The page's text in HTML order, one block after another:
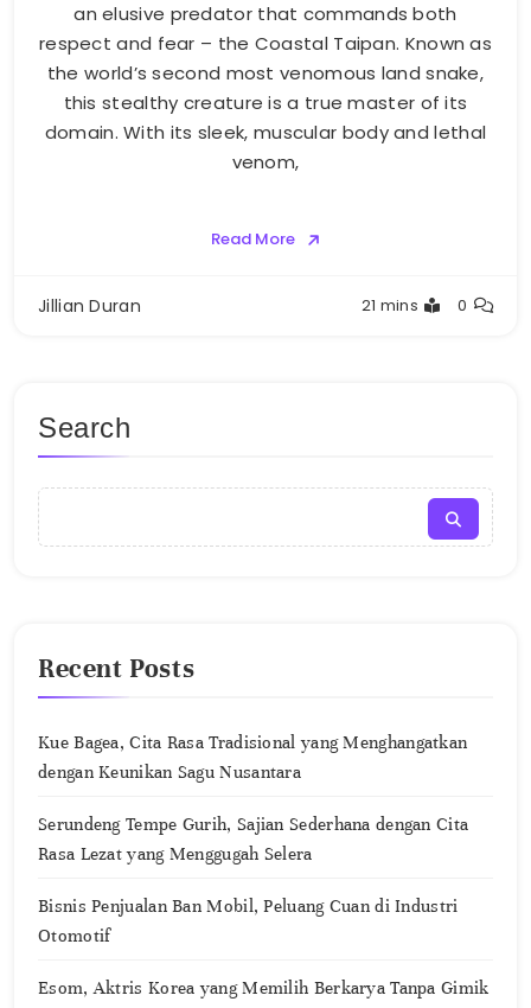
an elusive predator that commands both
respect and fear – the Coastal Taipan. Known as
the world’s second most venomous land snake,
this stealthy creature is a true master of its
domain. With its sleek, muscular body and lethal
venom,
Read More
Jillian Duran 21 mins 0
Search
Recent Posts
Kue Bagea, Cita Rasa Tradisional yang Menghangatkan
dengan Keunikan Sagu Nusantara
Serundeng Tempe Gurih, Sajian Sederhana dengan Cita
Rasa Lezat yang Menggugah Selera
Bisnis Penjualan Ban Mobil, Peluang Cuan di Industri
Otomotif
Esom, Aktris Korea yang Memilih Berkarya Tanpa Gimik